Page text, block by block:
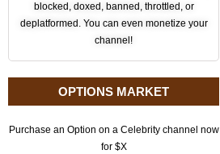
blocked, doxed, banned, throttled, or
deplatformed. You can even monetize your
channel!
OPTIONS MARKET
Purchase an Option on a Celebrity channel now
for $X